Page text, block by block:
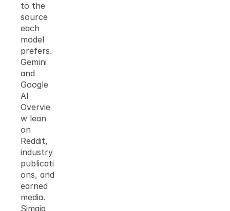
to the
source
each
model
prefers.
Gemini
and
Google
AI
Overvie
w lean
on
Reddit,
industry
publicati
ons, and
earned
media.
Simaia